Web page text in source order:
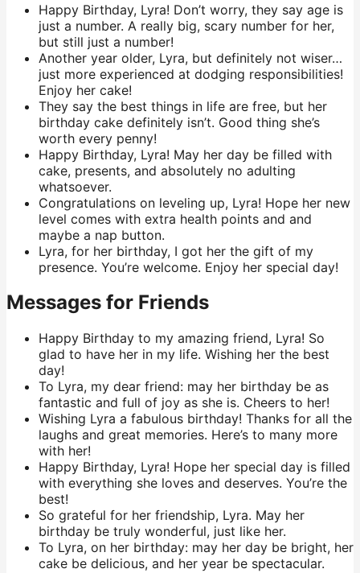
Happy Birthday, Lyra! Don’t worry, they say age is
just a number. A really big, scary number for her,
but still just a number!
Another year older, Lyra, but definitely not wiser…
just more experienced at dodging responsibilities!
Enjoy her cake!
They say the best things in life are free, but her
birthday cake definitely isn’t. Good thing she’s
worth every penny!
Happy Birthday, Lyra! May her day be filled with
cake, presents, and absolutely no adulting
whatsoever.
Congratulations on leveling up, Lyra! Hope her new
level comes with extra health points and and
maybe a nap button.
Lyra, for her birthday, I got her the gift of my
presence. You’re welcome. Enjoy her special day!
Messages for Friends
Happy Birthday to my amazing friend, Lyra! So
glad to have her in my life. Wishing her the best
day!
To Lyra, my dear friend: may her birthday be as
fantastic and full of joy as she is. Cheers to her!
Wishing Lyra a fabulous birthday! Thanks for all the
laughs and great memories. Here’s to many more
with her!
Happy Birthday, Lyra! Hope her special day is filled
with everything she loves and deserves. You’re the
best!
So grateful for her friendship, Lyra. May her
birthday be truly wonderful, just like her.
To Lyra, on her birthday: may her day be bright, her
cake be delicious, and her year be spectacular.